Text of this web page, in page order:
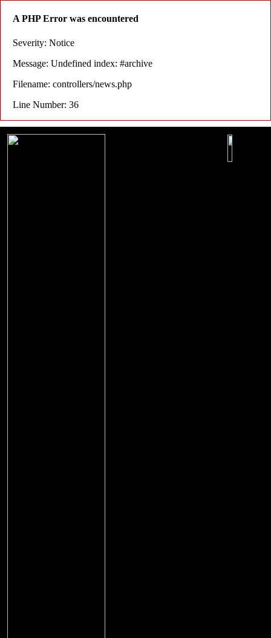
A PHP Error was encountered
Severity: Notice
Message: Undefined index: #archive
Filename: controllers/news.php
Line Number: 36